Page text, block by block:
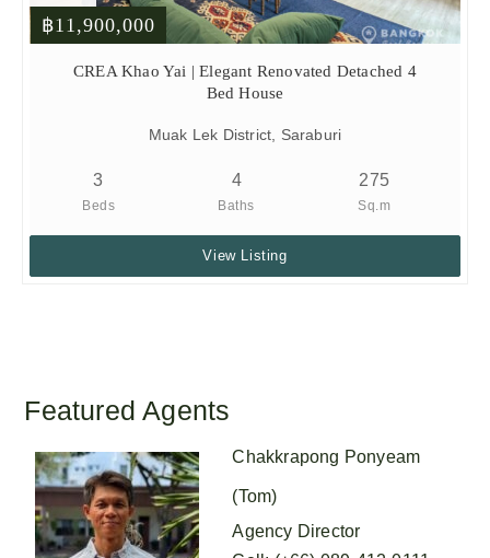
฿11,900,000
CREA Khao Yai | Elegant Renovated Detached 4
Bed House
Muak Lek District, Saraburi
3
Beds
4
Baths
275
Sq.m
View Listing
Featured Agents
Chakkrapong Ponyeam
(Tom)
Agency Director